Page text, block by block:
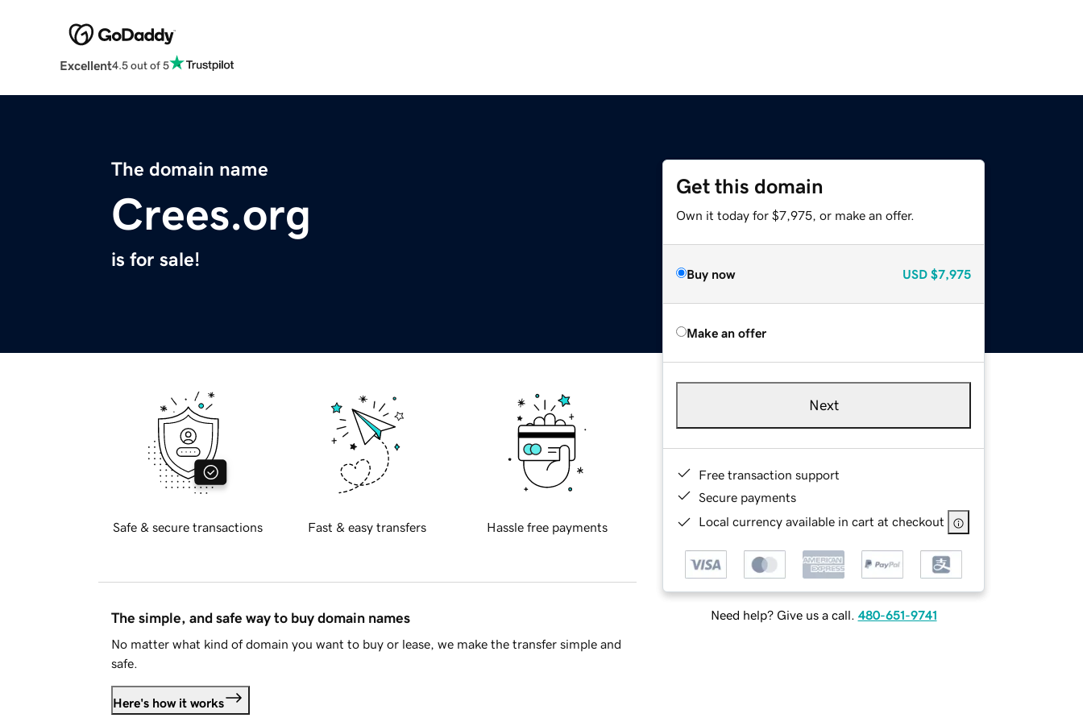
Excellent4.5 out of 5
The domain name
Crees.org
is for sale!
Get this domain
Own it today for $7,975, or make an offer.
Buy now USD $7,975
Make an offer
Next
Free transaction support
Secure payments
Local currency available in cart at checkout
Need help? Give us a call. 480-651-9741
Safe & secure transactions Fast & easy transfers Hassle free payments
The simple, and safe way to buy domain names
No matter what kind of domain you want to buy or lease, we make the transfer simple and
safe.
Here's how it works